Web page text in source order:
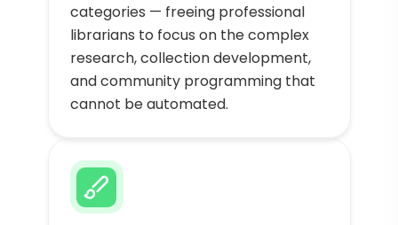
categories — freeing professional
librarians to focus on the complex
research, collection development,
and community programming that
cannot be automated.